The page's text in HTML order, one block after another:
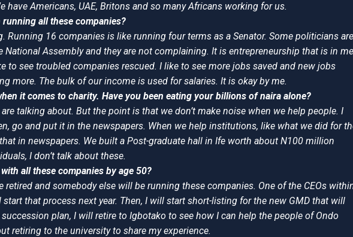
have Americans, UAE, Britons and so many Africans working for us.
all these companies?
Running 16 companies is like running four terms as a Senator. Some politicians are
Assembly and they are not complaining. It is entrepreneurship that is in
to see troubled companies rescued. I like to see more jobs saved and new jobs
more. The bulk of our income is used for salaries. It is okay by me.
it comes to charity. Have you been eating your billions of naira alone?
talking about. But the point is that we don’t make noise when we help people. I
go and put it in the newspapers. When we help institutions, like what we did for
in newspapers. We built a Post-graduate hall in Ife worth about N100 million
I don’t talk about these.
all these companies by age 50?
retired and somebody else will be running these companies. One of the CEOs
that process next year. Then, I will start short-listing for the new GMD that will
plan, I will retire to Igbotako to see how I can help the people of Ondo
retiring to the university to share my experience.